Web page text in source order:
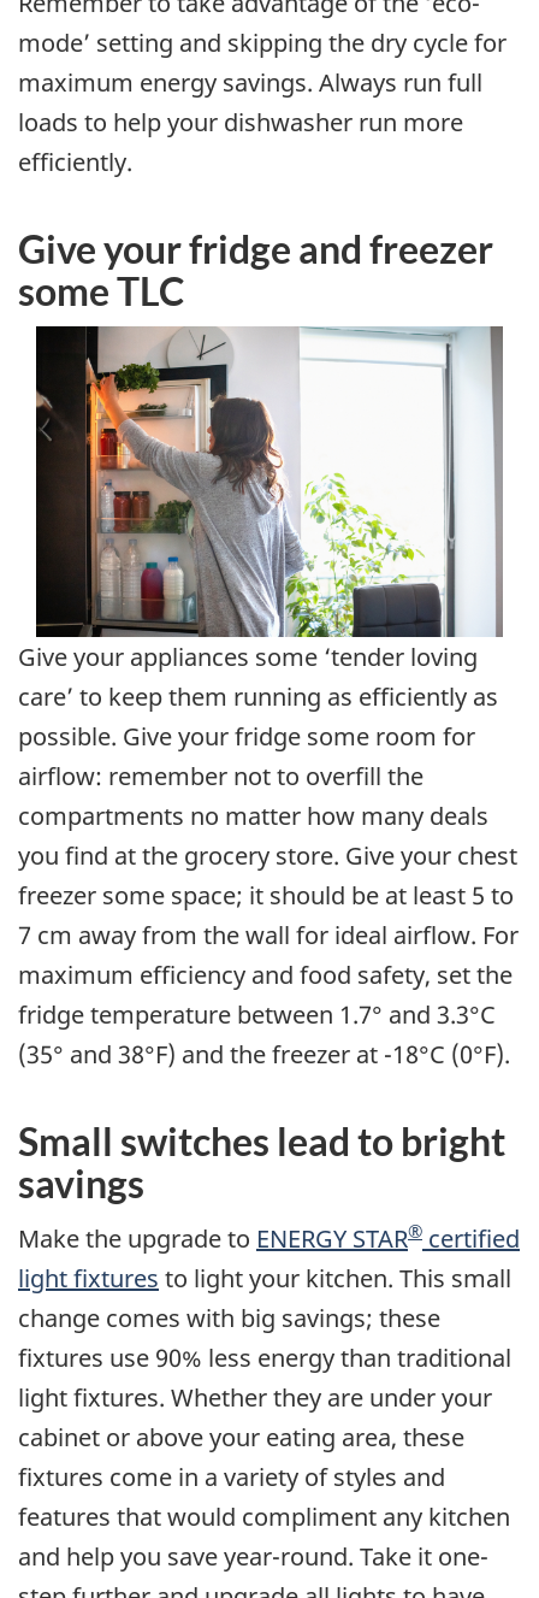
mode’ setting and skipping the dry cycle for
maximum energy savings. Always run full
loads to help your dishwasher run more
efficiently.
Give your fridge and freezer
some TLC
Give your appliances some ‘tender loving
care’ to keep them running as efficiently as
possible. Give your fridge some room for
airflow: remember not to overfill the
compartments no matter how many deals
you find at the grocery store. Give your chest
freezer some space; it should be at least 5 to
7 cm away from the wall for ideal airflow. For
maximum efficiency and food safety, set the
fridge temperature between 1.7° and 3.3°C
(35° and 38°F) and the freezer at -18°C (0°F).
Small switches lead to bright
savings
Make the upgrade to ENERGY STAR® certified
light fixtures to light your kitchen. This small
change comes with big savings; these
fixtures use 90% less energy than traditional
light fixtures. Whether they are under your
cabinet or above your eating area, these
fixtures come in a variety of styles and
features that would compliment any kitchen
and help you save year-round. Take it one-